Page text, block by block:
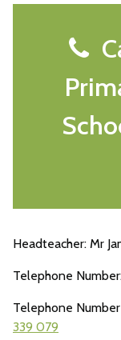
Headteacher: Mr
Telephone
Telephone
339 079